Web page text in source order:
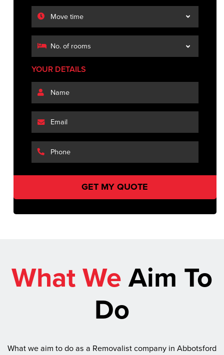
YOUR DETAILS
What WeAim To
Do
What we aim to do as a Removalist company in Abbotsford